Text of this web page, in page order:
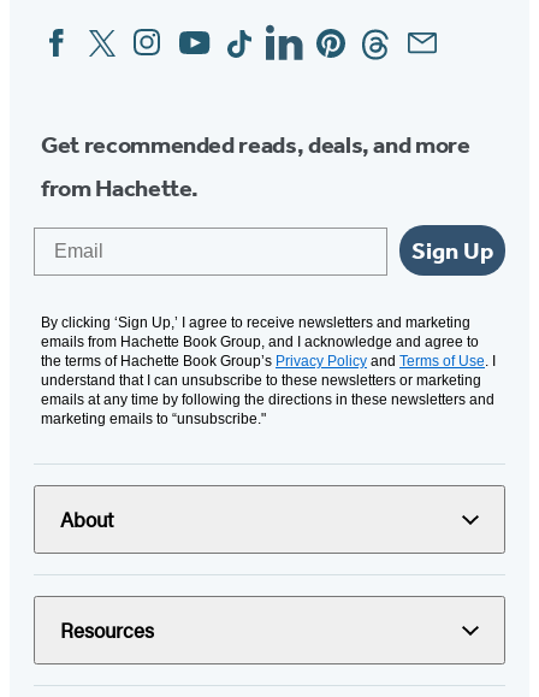
Social
Media
FacebookTwitterInstagram
YouTubeTiktokLinkedinPinterestThreadsEmail
Get recommended reads, deals, and more
from Hachette.
Sign Up
By clicking ‘Sign Up,’ I agree to receive newsletters and marketing
emails from Hachette Book Group, and I acknowledge and agree to
the terms of Hachette Book Group’s Privacy Policy and Terms of Use. I
understand that I can unsubscribe to these newsletters or marketing
emails at any time by following the directions in these newsletters and
marketing emails to “unsubscribe."
About
Resources